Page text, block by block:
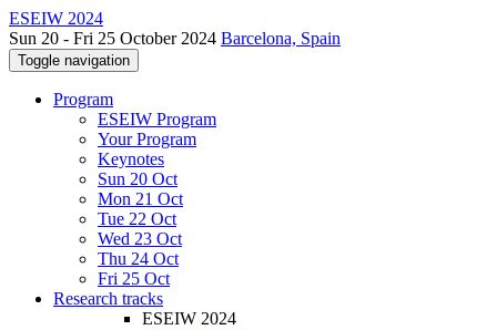
ESEIW 2024
Sun 20 - Fri 25 October 2024 Barcelona, Spain
Toggle navigation
Program
ESEIW Program
Your Program
Keynotes
Sun 20 Oct
Mon 21 Oct
Tue 22 Oct
Wed 23 Oct
Thu 24 Oct
Fri 25 Oct
Research tracks
ESEIW 2024